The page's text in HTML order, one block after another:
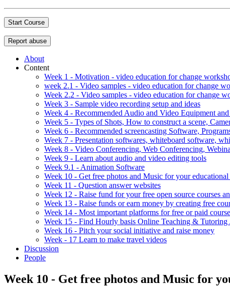
Start Course
Report abuse
About
Content
Week 1 - Motivation - video education for change
week 2.1 - Video samples - video education for change
Week 2.2 - Video samples - video education for change
Week 3 - Sample video recording setup and ideas
Week 4 - Recommended Audio and Video Equipment
Week 5 - Types of Shots, How to construct a scene,
Week 6 - Recommended screencasting Software,
Week 7 - Presentation softwares, whiteboard software,
Week 8 - Video Conferencing, Web Conferencing,
Week 9 - Learn about audio and video editing tools
Week 9.1 - Animation Software
Week 10 - Get free photos and Music for your
Week 11 - Question answer websites
Week 12 - Raise fund for your free open source courses
Week 13 - Raise funds or earn money by creating free
Week 14 - Most important platforms for free or paid
Week 15 - Find Hourly basis Online Teaching & Tutoring
Week 16 - Pitch your social initiative and raise money
Week - 17 Learn to make travel videos
Discussion
People
Week 10 - Get free photos and Music for